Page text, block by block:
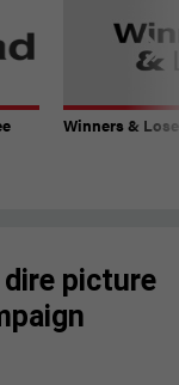
Winners &
picture